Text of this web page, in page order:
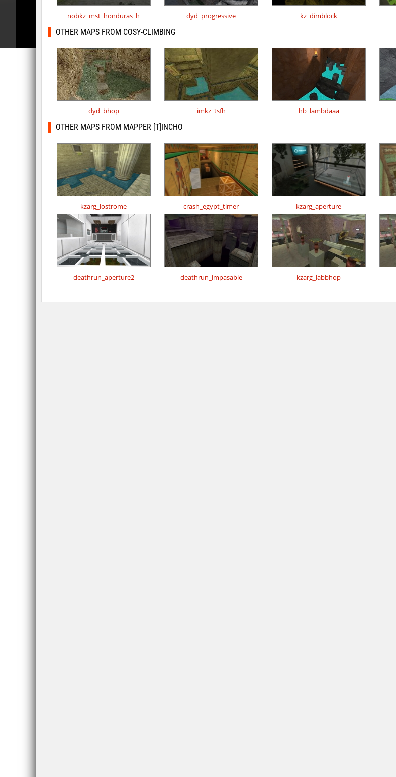
nobkz_mst_honduras_h dyd_progressive kz_dimblock
OTHER MAPS FROM COSY-CLIMBING
dyd_bhop imkz_tsfh hb_lambdaaa
OTHER MAPS FROM MAPPER [T]INCHO
kzarg_lostrome crash_egypt_timer kzarg_aperture
deathrun_aperture2 deathrun_impasable kzarg_labbhop